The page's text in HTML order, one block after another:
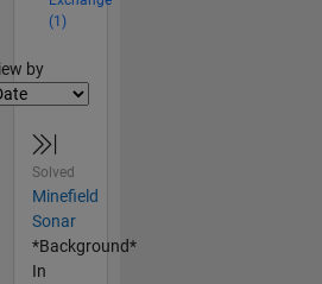
(1)
by
Solved
Minefield
Sonar
*Background*
In